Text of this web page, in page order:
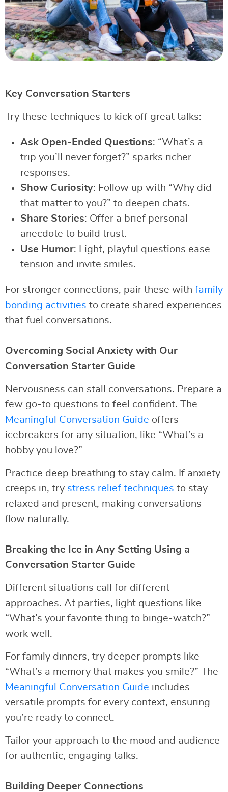
Key Conversation Starters
Try these techniques to kick off great talks:
Ask Open-Ended Questions: “What’s a
trip you’ll never forget?” sparks richer
responses.
Show Curiosity: Follow up with “Why did
that matter to you?” to deepen chats.
Share Stories: Offer a brief personal
anecdote to build trust.
Use Humor: Light, playful questions ease
tension and invite smiles.
For stronger connections, pair these with family
bonding activities to create shared experiences
that fuel conversations.
Overcoming Social Anxiety with Our
Conversation Starter Guide
Nervousness can stall conversations. Prepare a
few go-to questions to feel confident. The
Meaningful Conversation Guide offers
icebreakers for any situation, like “What’s a
hobby you love?”
Practice deep breathing to stay calm. If anxiety
creeps in, try stress relief techniques to stay
relaxed and present, making conversations
flow naturally.
Breaking the Ice in Any Setting Using a
Conversation Starter Guide
Different situations call for different
approaches. At parties, light questions like
“What’s your favorite thing to binge-watch?”
work well.
For family dinners, try deeper prompts like
“What’s a memory that makes you smile?” The
Meaningful Conversation Guide includes
versatile prompts for every context, ensuring
you’re ready to connect.
Tailor your approach to the mood and audience
for authentic, engaging talks.
Building Deeper Connections